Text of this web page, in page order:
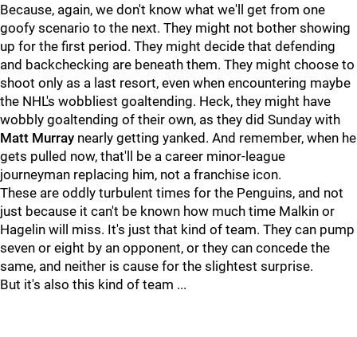
Because, again, we don't know what we'll get from one
goofy scenario to the next. They might not bother showing
up for the first period. They might decide that defending
and backchecking are beneath them. They might choose to
shoot only as a last resort, even when encountering maybe
the NHL's wobbliest goaltending. Heck, they might have
wobbly goaltending of their own, as they did Sunday with
Matt Murray nearly getting yanked. And remember, when he
gets pulled now, that'll be a career minor-league
journeyman replacing him, not a franchise icon.
These are oddly turbulent times for the Penguins, and not
just because it can't be known how much time Malkin or
Hagelin will miss. It's just that kind of team. They can pump
seven or eight by an opponent, or they can concede the
same, and neither is cause for the slightest surprise.
But it's also this kind of team ...